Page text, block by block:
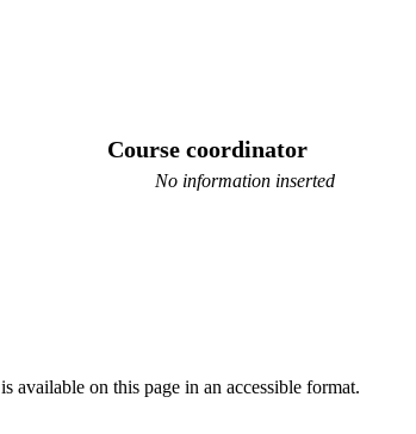
Course coordinator
No information inserted
available on this page in an accessible format.